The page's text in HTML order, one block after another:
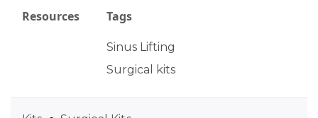
Tags
Sinus Lifting
Surgical kits
Resources